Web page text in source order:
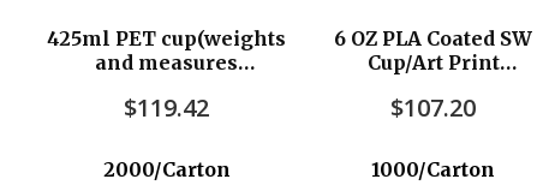
425ml PET cup(weights
and measures
$119.42
2000/Carton
6 OZ PLA Coated SW
Cup/Art Print
$107.20
1000/Carton